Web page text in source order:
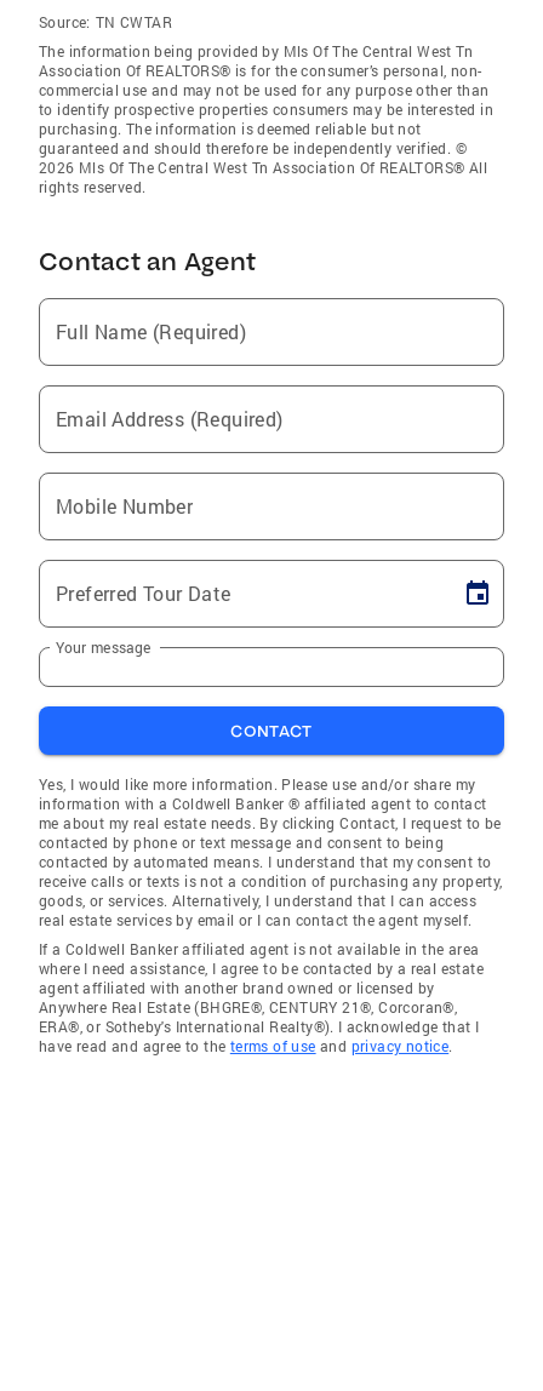
Source: TN CWTAR
The information being provided by Mls Of The Central West Tn
Association Of REALTORS® is for the consumer’s personal, non-
commercial use and may not be used for any purpose other than
to identify prospective properties consumers may be interested in
purchasing. The information is deemed reliable but not
guaranteed and should therefore be independently verified. ©
2026 Mls Of The Central West Tn Association Of REALTORS® All
rights reserved.
Contact an Agent
Full Name (Required)
Email Address (Required)
Mobile Number
Preferred Tour Date
Your message
CONTACT
Yes, I would like more information. Please use and/or share my
information with a Coldwell Banker ® affiliated agent to contact
me about my real estate needs. By clicking Contact, I request to be
contacted by phone or text message and consent to being
contacted by automated means. I understand that my consent to
receive calls or texts is not a condition of purchasing any property,
goods, or services. Alternatively, I understand that I can access
real estate services by email or I can contact the agent myself.
If a Coldwell Banker affiliated agent is not available in the area
where I need assistance, I agree to be contacted by a real estate
agent affiliated with another brand owned or licensed by
Anywhere Real Estate (BHGRE®, CENTURY 21®, Corcoran®,
ERA®, or Sotheby's International Realty®). I acknowledge that I
have read and agree to the terms of use and privacy notice.